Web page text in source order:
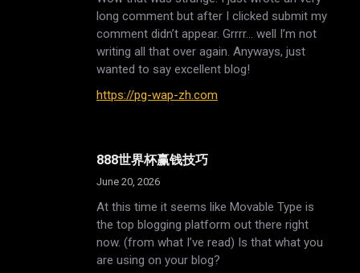
long comment but after I clicked submit my
comment didn’t appear. Grrrr… well I’m not
writing all that over again. Anyways, just
wanted to say excellent blog!
https://pg-wap-zh.com
888世界杯赢钱技巧
June 20, 2026
At this time it seems like Movable Type is
the top blogging platform out there right
now. (from what I’ve read) Is that what you
are using on your blog?